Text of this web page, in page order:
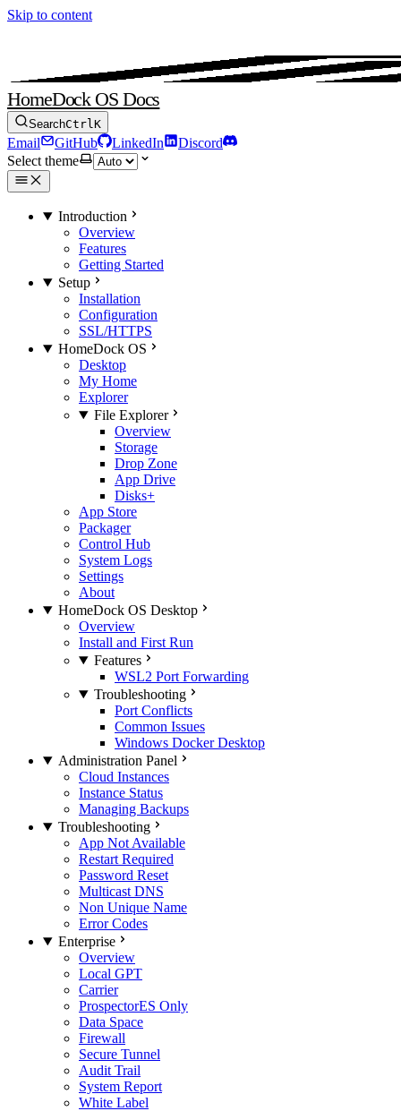
Skip to content
HomeDock OS Docs
SearchCtrlK
Email GitHub LinkedIn
Discord
Select theme
Introduction
Overview
Features
Getting Started
Setup
Installation
Configuration
SSL/HTTPS
HomeDock OS
Desktop
My Home
Explorer
File Explorer
Overview
Storage
Drop Zone
App Drive
Disks+
App Store
Packager
Control Hub
System Logs
Settings
About
HomeDock OS Desktop
Overview
Install and First Run
Features
WSL2 Port Forwarding
Troubleshooting
Port Conflicts
Common Issues
Windows Docker Desktop
Administration Panel
Cloud Instances
Instance Status
Managing Backups
Troubleshooting
App Not Available
Restart Required
Password Reset
Multicast DNS
Non Unique Name
Error Codes
Enterprise
Overview
Local GPT
Carrier
ProspectorES Only
Data Space
Firewall
Secure Tunnel
Audit Trail
System Report
White Label